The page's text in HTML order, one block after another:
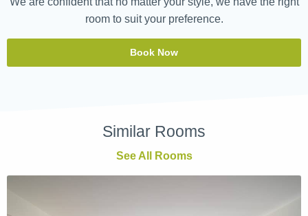
room to suit your preference.
Book Now
Similar Rooms
See All Rooms